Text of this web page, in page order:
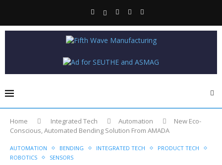
Home Integrated Tech Automation
New Eco-
Conscious, Automated Bending Solution From AMADA
AUTOMATION BENDING INTEGRATED TECH
PRODUCT TECH
ROBOTICS
SENSORS